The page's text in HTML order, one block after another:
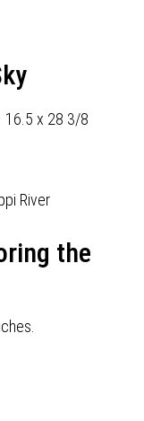
16.5 x 28 3/8
the